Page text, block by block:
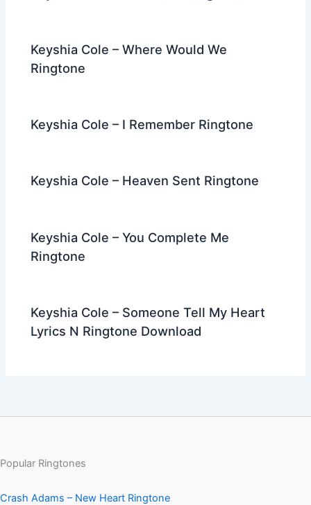
Keyshia Cole – Where Would We
Ringtone
Keyshia Cole – I Remember Ringtone
Keyshia Cole – Heaven Sent Ringtone
Keyshia Cole – You Complete Me
Ringtone
Keyshia Cole – Someone Tell My Heart
Lyrics N Ringtone Download
Popular Ringtones
Crash Adams – New Heart Ringtone